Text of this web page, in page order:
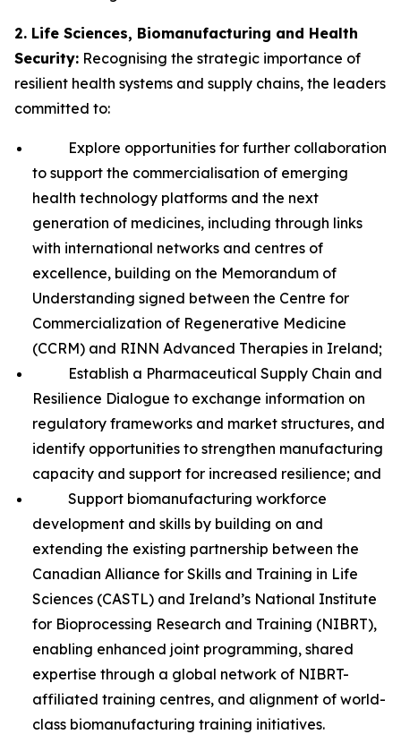
2. Life Sciences, Biomanufacturing and Health
Security: Recognising the strategic importance of
resilient health systems and supply chains, the leaders
committed to:
Explore opportunities for further collaboration
to support the commercialisation of emerging
health technology platforms and the next
generation of medicines, including through links
with international networks and centres of
excellence, building on the Memorandum of
Understanding signed between the Centre for
Commercialization of Regenerative Medicine
(CCRM) and RINN Advanced Therapies in Ireland;
Establish a Pharmaceutical Supply Chain and
Resilience Dialogue to exchange information on
regulatory frameworks and market structures, and
identify opportunities to strengthen manufacturing
capacity and support for increased resilience; and
Support biomanufacturing workforce
development and skills by building on and
extending the existing partnership between the
Canadian Alliance for Skills and Training in Life
Sciences (CASTL) and Ireland’s National Institute
for Bioprocessing Research and Training (NIBRT),
enabling enhanced joint programming, shared
expertise through a global network of NIBRT-
affiliated training centres, and alignment of world-
class biomanufacturing training initiatives.